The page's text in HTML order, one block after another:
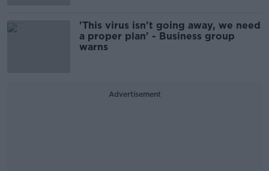
'This virus isn't going away, we need
a proper plan' - Business group
warns
Advertisement